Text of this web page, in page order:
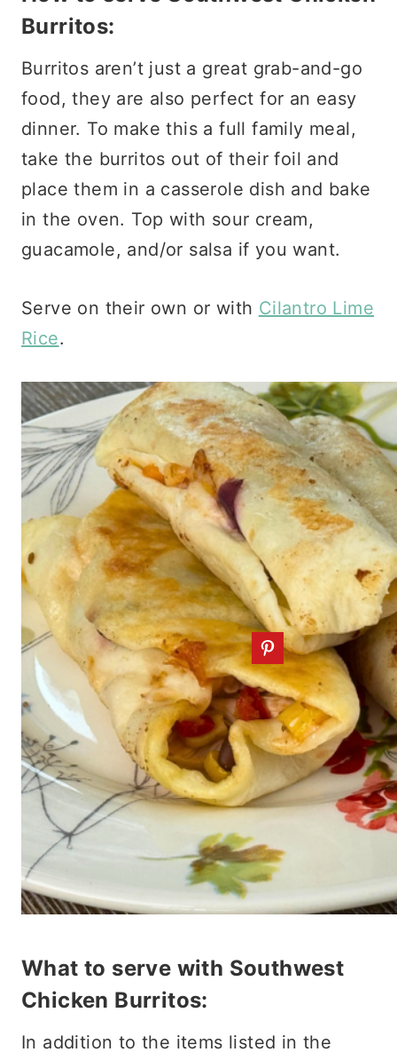
Burritos:
Burritos aren’t just a great grab-and-go
food, they are also perfect for an easy
dinner. To make this a full family meal,
take the burritos out of their foil and
place them in a casserole dish and bake
in the oven. Top with sour cream,
guacamole, and/or salsa if you want.
Serve on their own or with Cilantro Lime
Rice.
What to serve with Southwest
Chicken Burritos:
In addition to the items listed in the